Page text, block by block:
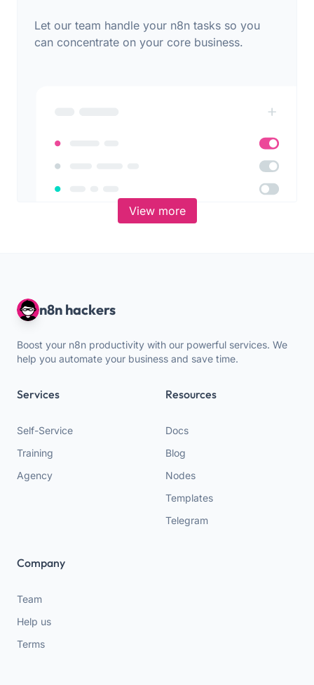
Let our team handle your n8n tasks so you
can concentrate on your core business.
View more
n8n hackers
Boost your n8n productivity with our powerful services. We
help you automate your business and save time.
Services
Self-Service
Training
Agency
Resources
Docs
Blog
Nodes
Templates
Telegram
Company
Team
Help us
Terms